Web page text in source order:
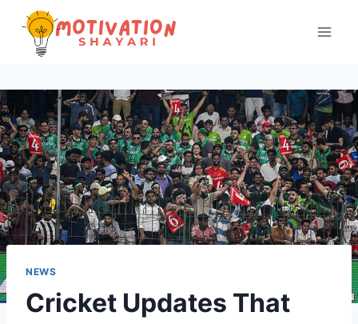
content
NEWS
Cricket Updates That